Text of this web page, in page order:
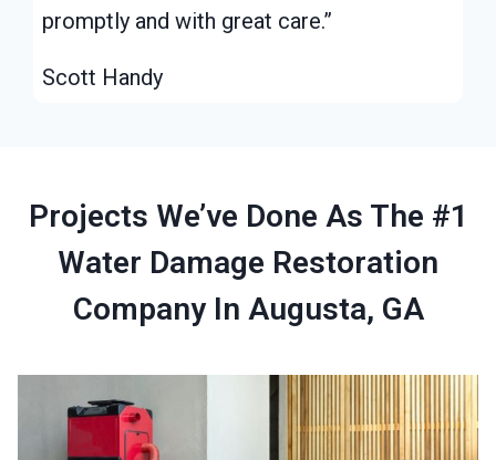
promptly and with great care.”
Scott Handy
Projects We’ve Done As The #1
Water Damage Restoration
Company In Augusta, GA